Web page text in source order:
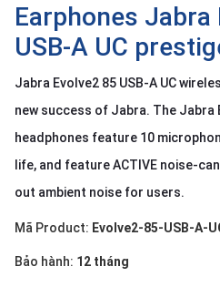
Earphones Jabra
USB-A UC
Jabra Evolve2 85 USB-A UC
new success of Jabra. The Jabra
headphones feature 10
life, and feature ACTIVE noise-
out ambient noise for users.
Mã Product: Evolve2-85-USB-A-
Bảo hành: 12 tháng
Contact
Giới
thiệu
Tiếng
English